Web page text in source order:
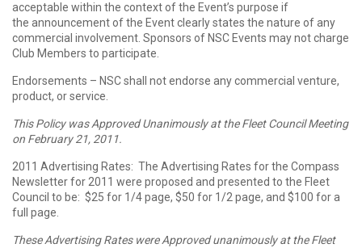
acceptable within the context of the Event’s purpose if
the announcement of the Event clearly states the nature of any
commercial involvement. Sponsors of NSC Events may not charge
Club Members to participate.
Endorsements – NSC shall not endorse any commercial venture,
product, or service.
This Policy was Approved Unanimously at the Fleet Council Meeting
on February 21, 2011.
2011 Advertising Rates: The Advertising Rates for the Compass
Newsletter for 2011 were proposed and presented to the Fleet
Council to be: $25 for 1/4 page, $50 for 1/2 page, and $100 for a
full page.
These Advertising Rates were Approved unanimously at the Fleet